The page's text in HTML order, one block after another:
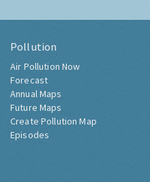
Pollution
Air Pollution Now
Forecast
Annual Maps
Future Maps
Create Pollution Map
Episodes